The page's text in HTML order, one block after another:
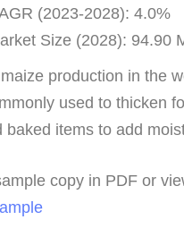
(2023-2028): 4.0%
Size (2028): 94.90
production in the
used to thicken
baked items to add
copy in PDF or